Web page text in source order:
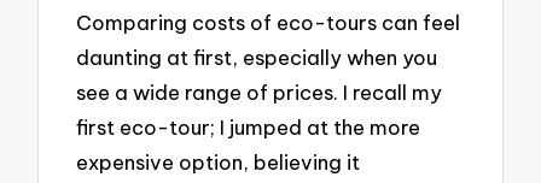
Comparing costs of eco-tours can feel
daunting at first, especially when you
see a wide range of prices. I recall my
first eco-tour; I jumped at the more
expensive option, believing it